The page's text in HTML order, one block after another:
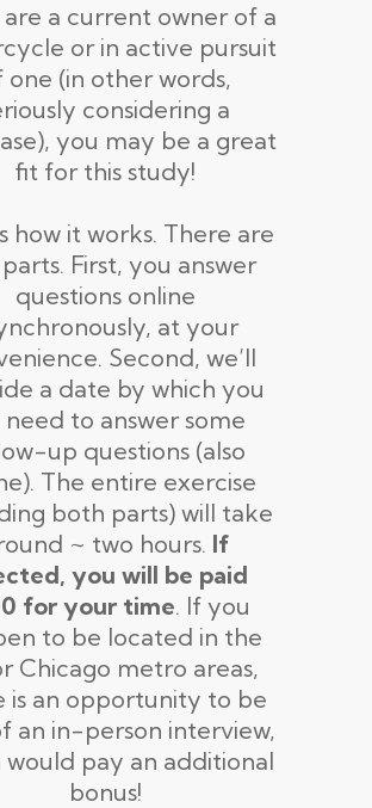
a current owner of a
or in active pursuit
one (in other words,
considering a
you may be a great
fit for this study!
how it works. There are
First, you answer
questions online
at your
Second, we’ll
a date by which you
need to answer some
up questions (also
The entire exercise
both parts) will take
~ two hours. If
you will be paid
for your time. If you
to be located in the
Chicago metro areas,
is an opportunity to be
an in-person interview,
would pay an additional
bonus!